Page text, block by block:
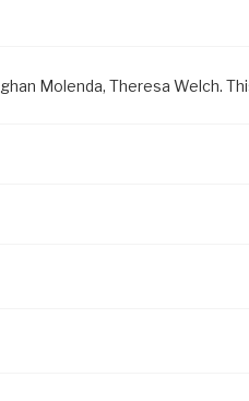
Molenda, Theresa Welch.